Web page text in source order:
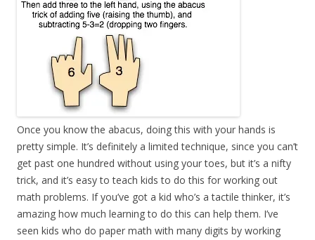
Once you know the abacus, doing this with your hands is
pretty simple. It’s definitely a limited technique, since you can’t
get past one hundred without using your toes, but it’s a nifty
trick, and it’s easy to teach kids to do this for working out
math problems. If you’ve got a kid who’s a tactile thinker, it’s
amazing how much learning to do this can help them. I’ve
seen kids who do paper math with many digits by working